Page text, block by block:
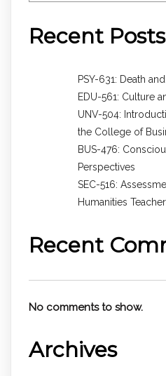
Recent Posts
PSY-631: Death
EDU-561: Culture
UNV-504:
the College of
BUS-476:
Perspectives
SEC-516:
Humanities
Recent
No comments to show.
Archives